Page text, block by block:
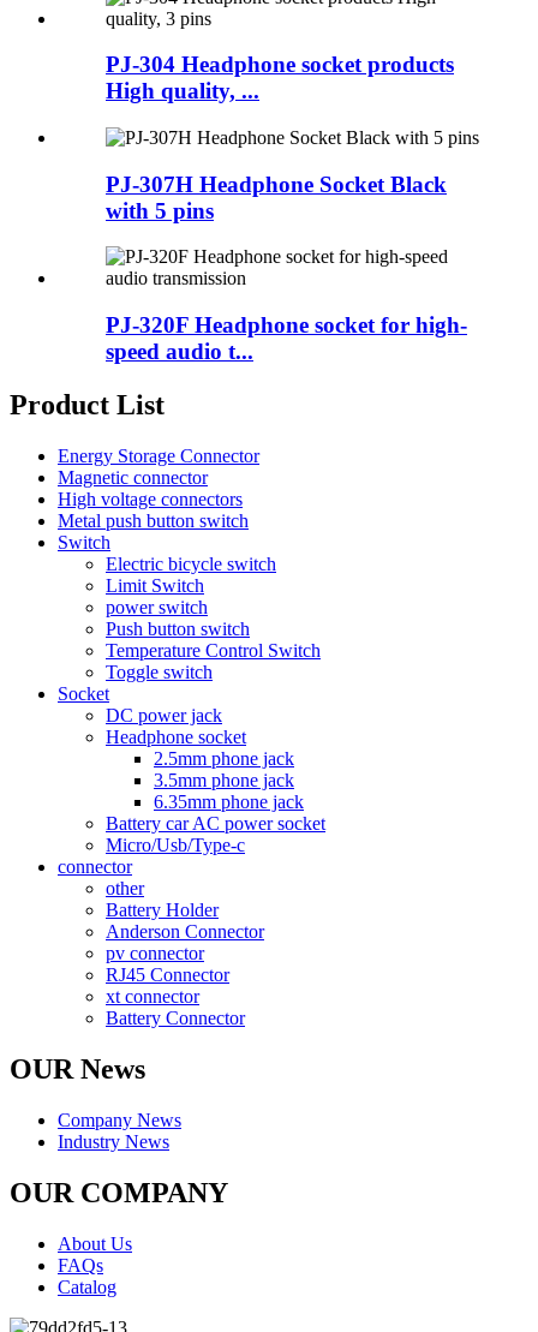
PJ-304 Headphone socket products
High quality, ...
PJ-307H Headphone Socket Black
with 5 pins
PJ-320F Headphone socket for high-
speed audio t...
Product List
Energy Storage Connector
Magnetic connector
High voltage connectors
Metal push button switch
Switch
Electric bicycle switch
Limit Switch
power switch
Push button switch
Temperature Control Switch
Toggle switch
Socket
DC power jack
Headphone socket
2.5mm phone jack
3.5mm phone jack
6.35mm phone jack
Battery car AC power socket
Micro/Usb/Type-c
connector
other
Battery Holder
Anderson Connector
pv connector
RJ45 Connector
xt connector
Battery Connector
OUR News
Company News
Industry News
OUR COMPANY
About Us
FAQs
Catalog